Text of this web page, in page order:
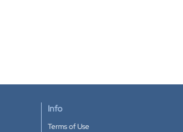
Info
Terms of Use